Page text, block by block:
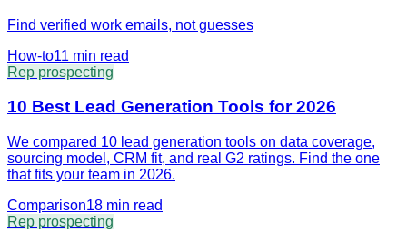
Find verified work emails, not guesses
How-to11 min read
Rep prospecting
10 Best Lead Generation Tools for 2026
We compared 10 lead generation tools on data coverage,
sourcing model, CRM fit, and real G2 ratings. Find the one
that fits your team in 2026.
Comparison18 min read
Rep prospecting